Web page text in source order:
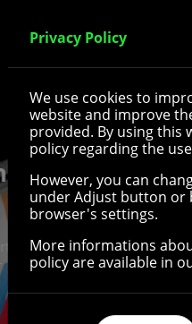
Standard
accessories
Privacy Policy
We use cookies to
website and improve
provided. By using this
policy regarding the
However, you can
under Adjust button or
browser's settings.
More informations
policy are available in